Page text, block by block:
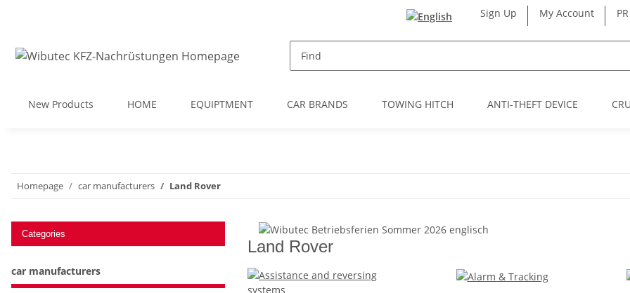
Sign Up My Account
New Products HOME EQUIPTMENT CAR BRANDS TOWING HITCH ANTI-THEFT DEVICE
Homepage car manufacturers Land Rover
Land Rover
Categories
car manufacturers